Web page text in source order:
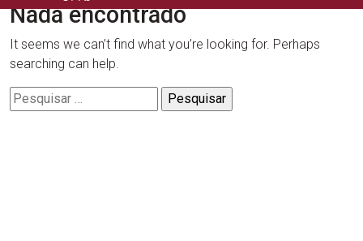
COPPE – UFRJ
Nada encontrado
It seems we can’t find what you’re looking for. Perhaps
searching can help.
Pesquisar
por: